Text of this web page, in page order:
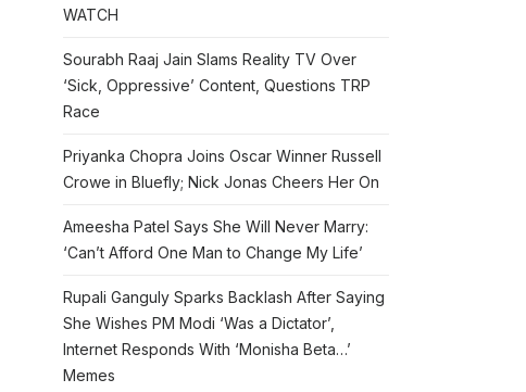
WATCH
Sourabh Raaj Jain Slams Reality TV Over
‘Sick, Oppressive’ Content, Questions TRP
Race
Priyanka Chopra Joins Oscar Winner Russell
Crowe in Bluefly; Nick Jonas Cheers Her On
Ameesha Patel Says She Will Never Marry:
‘Can’t Afford One Man to Change My Life’
Rupali Ganguly Sparks Backlash After Saying
She Wishes PM Modi ‘Was a Dictator’,
Internet Responds With ‘Monisha Beta…’
Memes